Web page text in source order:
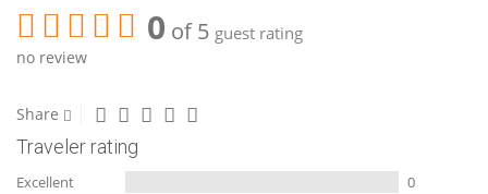
0 of 5 guest rating
no review
Share
Traveler rating
Excellent
0